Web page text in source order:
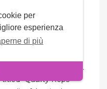
per
esperienza
di più
your business with
insisted on
to achieve
of improving fakes.
“Quality Reps”